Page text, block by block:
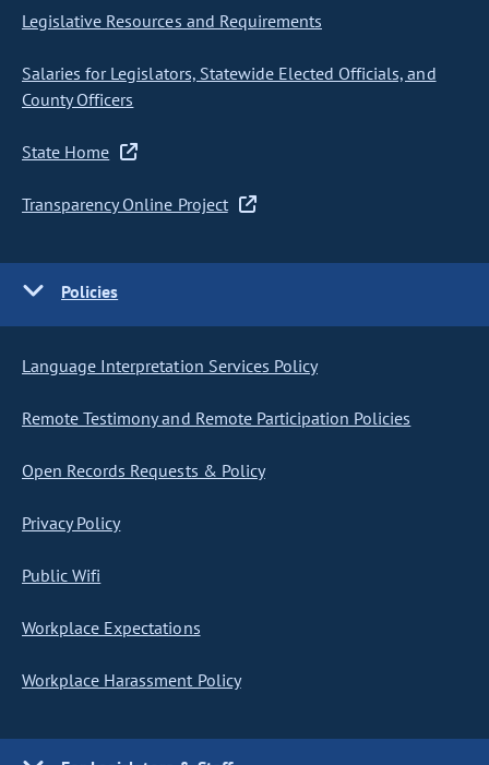
Legislative Resources and Requirements
Salaries for Legislators, Statewide Elected Officials, and
County Officers
State Home
Transparency Online Project
Policies
Language Interpretation Services Policy
Remote Testimony and Remote Participation Policies
Open Records Requests & Policy
Privacy Policy
Public Wifi
Workplace Expectations
Workplace Harassment Policy